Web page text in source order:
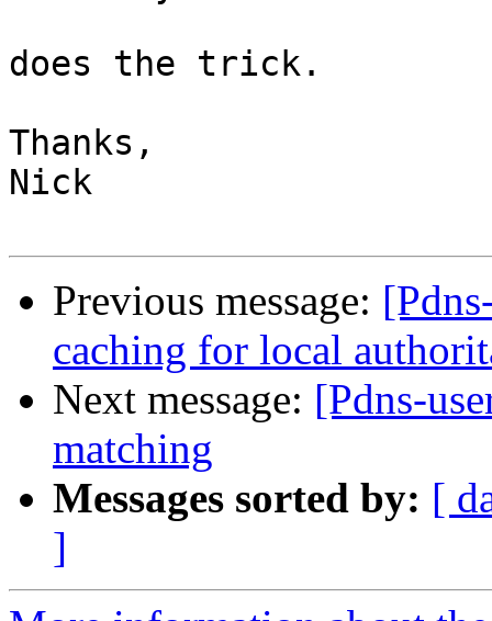
does the trick.
Thanks,
Nick
Previous message:
caching for local
Next message: [Pdns-
matching
Messages sorted by: [
]